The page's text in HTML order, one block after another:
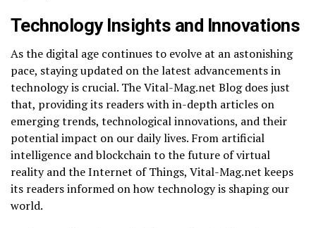
Technology Insights and Innovations
As the digital age continues to evolve at an astonishing
pace, staying updated on the latest advancements in
technology is crucial. The Vital-Mag.net Blog does just
that, providing its readers with in-depth articles on
emerging trends, technological innovations, and their
potential impact on our daily lives. From artificial
intelligence and blockchain to the future of virtual
reality and the Internet of Things, Vital-Mag.net keeps
its readers informed on how technology is shaping our
world.